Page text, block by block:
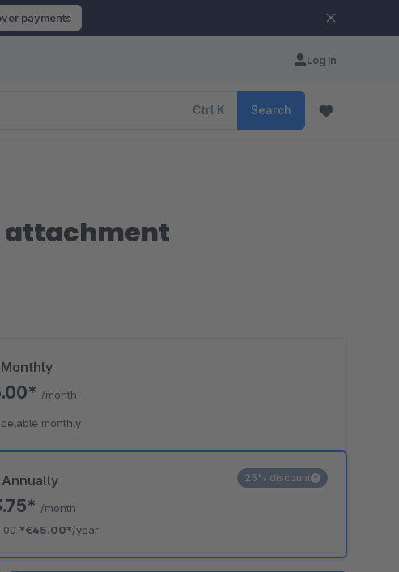
payments
Log in
Ctrl K Search
attachment
Annually
/month
*€45.00*/year
25% discount
Monthly
/month
monthly